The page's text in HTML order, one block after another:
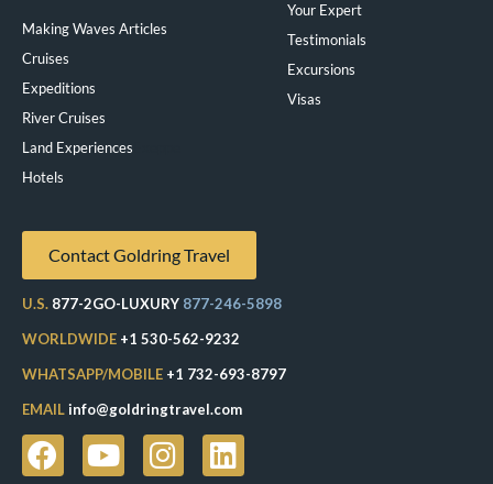
Making Waves Articles
Cruises
Expeditions
River Cruises
Land Experiences
Hotels
Your Expert
Testimonials
Excursions
Visas
Contact Goldring Travel
U.S. 877-2GO-LUXURY 877-246-5898
WORLDWIDE +1 530-562-9232
WHATSAPP/MOBILE +1 732-693-8797
EMAILinfo@goldringtravel.com